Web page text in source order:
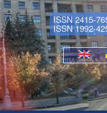
ISSN 2415-
ISSN 1992-